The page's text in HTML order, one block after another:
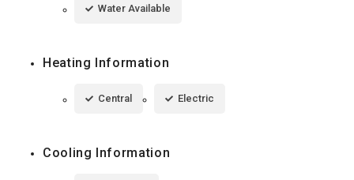
Water Available
Heating Information
Central Electric
Cooling Information